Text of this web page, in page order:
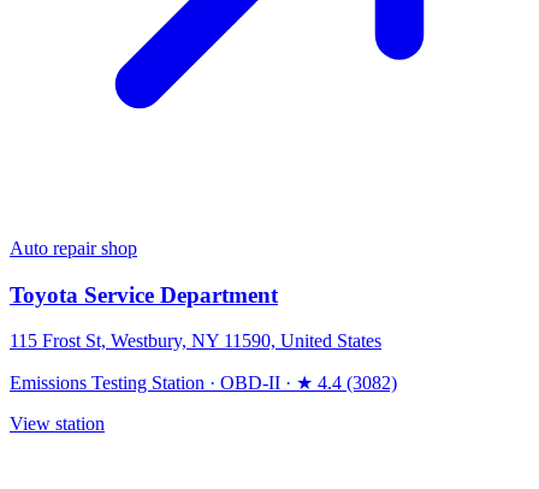
Auto repair shop
Toyota Service Department
115 Frost St, Westbury, NY 11590, United States
Emissions Testing Station · OBD-II · ★ 4.4 (3082)
View station